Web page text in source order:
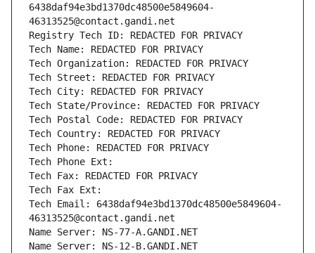
6438daf94e3bd1370dc48500e5849604-
46313525@contact.gandi.net
Registry Tech ID: REDACTED FOR PRIVACY
Tech Name: REDACTED FOR PRIVACY
Tech Organization: REDACTED FOR PRIVACY
Tech Street: REDACTED FOR PRIVACY
Tech City: REDACTED FOR PRIVACY
Tech State/Province: REDACTED FOR PRIVACY
Tech Postal Code: REDACTED FOR PRIVACY
Tech Country: REDACTED FOR PRIVACY
Tech Phone: REDACTED FOR PRIVACY
Tech Phone Ext:
Tech Fax: REDACTED FOR PRIVACY
Tech Fax Ext:
Tech Email: 6438daf94e3bd1370dc48500e5849604-
46313525@contact.gandi.net
Name Server: NS-77-A.GANDI.NET
Name Server: NS-12-B.GANDI.NET